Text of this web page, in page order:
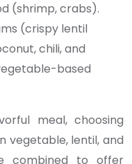
(shrimp, crabs).
(crispy lentil
chili, and
based
meal, choosing
vegetable, lentil, and
combined to offer